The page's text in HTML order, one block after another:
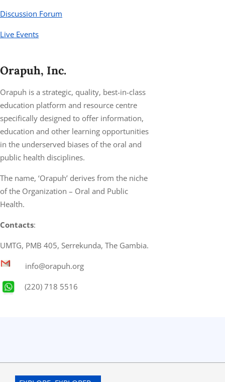
Discussion Forum
Live Events
Orapuh, Inc.
Orapuh is a strategic, quality, best-in-class
education platform and resource centre
specifically designed to offer information,
education and other learning opportunities
in the underserved biases of the oral and
public health disciplines.
The name, ‘Orapuh’ derives from the niche
of the Organization – Oral and Public
Health.
Contacts:
UMTG, PMB 405, Serrekunda, The Gambia.
info@orapuh.org
(220) 718 5516